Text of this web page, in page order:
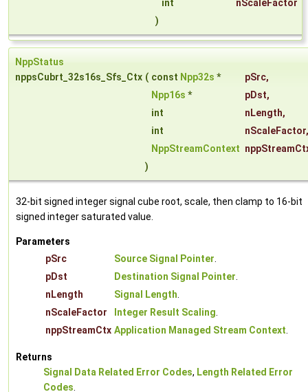
int
nScaleFactor
)
NppStatus
nppsCubrt_32s16s_Sfs_Ctx ( const Npp32s * pSrc,
Npp16s * pDst,
int
nLength,
int
nScaleFactor,
NppStreamContext
)
32-bit signed integer signal cube root, scale, then clamp to 16-bit
signed integer saturated value.
Parameters
pSrc
Source Signal Pointer.
pDst
Destination Signal Pointer.
nLength
Signal Length.
nScaleFactor
Integer Result Scaling.
nppStreamCtx Application Managed Stream Context.
Returns
Signal Data Related Error Codes, Length Related Error
Codes.